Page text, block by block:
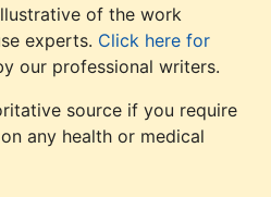
of the work
experts. Click here for
our professional writers.
source if you require
any health or medical